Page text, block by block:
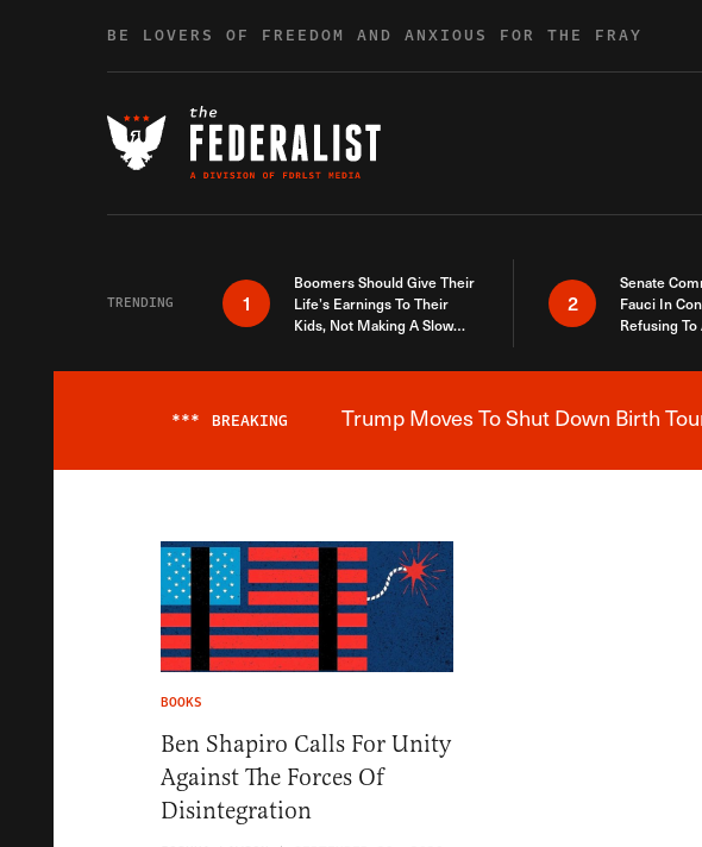
BE LOVERS OF FREEDOM AND ANXIOUS FOR THE FRAY
TRENDING 1
Boomers Should Give Their
Life’s Earnings To Their
Kids, Not Making A Slow
2
Senate
Fauci In
Refusing
*** BREAKING Trump Moves To Shut Down Birth
BOOKS
Ben Shapiro Calls For Unity
Against The Forces Of
Disintegration